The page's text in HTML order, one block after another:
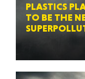
PLASTICS
TO BE THE